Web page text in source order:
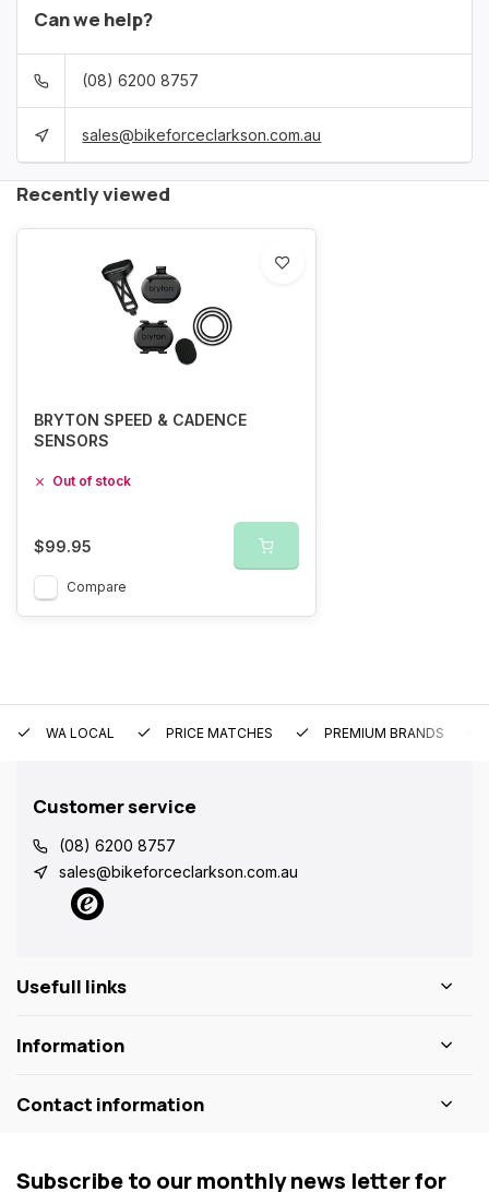
Can we help?
(08) 6200 8757
sales@bikeforceclarkson.com.au
Recently viewed
BRYTON SPEED & CADENCE
SENSORS
Out of stock
$99.95
Compare
WA LOCAL PRICE MATCHES PREMIUM BRANDS
Customer service
(08) 6200 8757
sales@bikeforceclarkson.com.au
Usefull links
Information
Contact information
Subscribe to our monthly news letter for